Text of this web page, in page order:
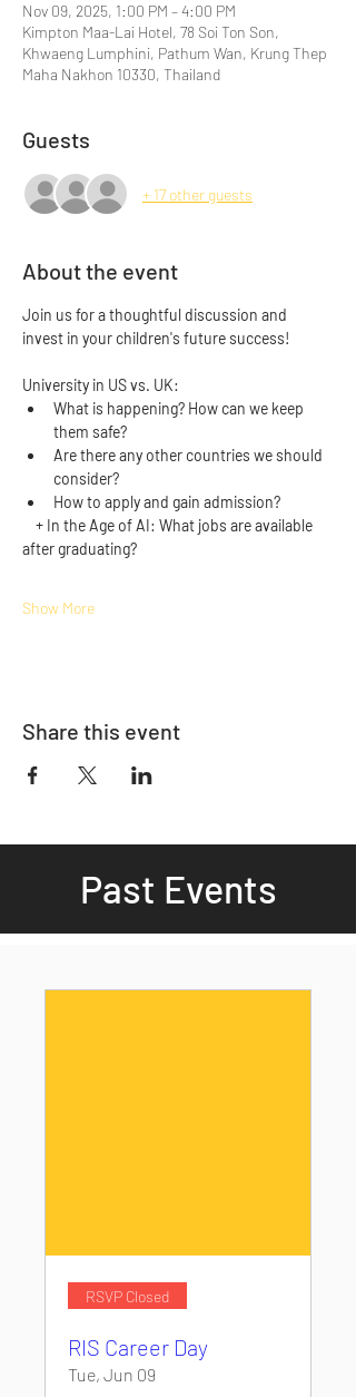
Nov 09, 2025, 1:00 PM – 4:00 PM
Kimpton Maa-Lai Hotel, 78 Soi Ton Son,
Khwaeng Lumphini, Pathum Wan, Krung Thep
Maha Nakhon 10330, Thailand
Guests
+ 17 other guests
About the event
Join us for a thoughtful discussion and
invest in your children's future success!
University in US vs. UK:
What is happening? How can we keep
them safe?
Are there any other countries we should
consider?
How to apply and gain admission?
+ In the Age of AI: What jobs are available
after graduating?
Show More
Share this event
Past Events
RSVP Closed
RIS Career Day
Tue, Jun 09